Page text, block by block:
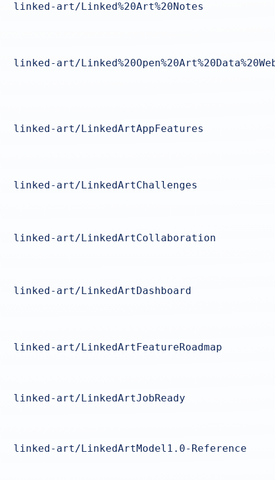
linked-art/Linked%20Art%20Notes
linked-art/
linked-art/LinkedArtAppFeatures
linked-art/LinkedArtChallenges
linked-art/LinkedArtCollaboration
linked-art/LinkedArtDashboard
linked-art/LinkedArtFeatureRoadmap
linked-art/LinkedArtJobReady
linked-art/LinkedArtModel1.0-Reference